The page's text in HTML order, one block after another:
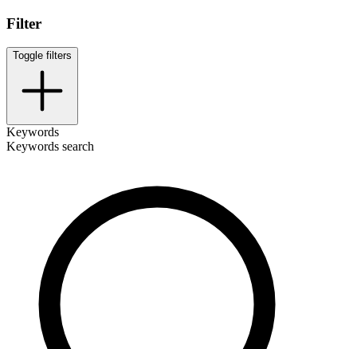
Filter
Toggle filters
Keywords
Keywords search